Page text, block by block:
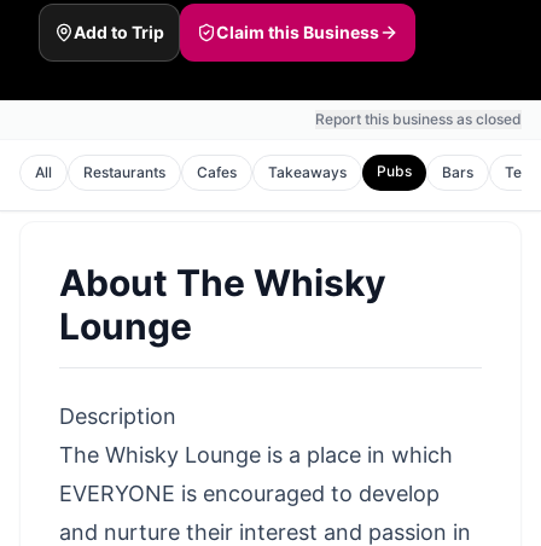
Add to Trip Claim this Business
Report this business as closed
All Restaurants Cafes Takeaways Pubs Bars Tea
About The Whisky
Lounge
Description
The Whisky Lounge is a place in which
EVERYONE is encouraged to develop
and nurture their interest and passion in